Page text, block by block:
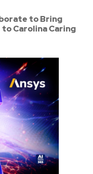
to Bring
Carolina Caring